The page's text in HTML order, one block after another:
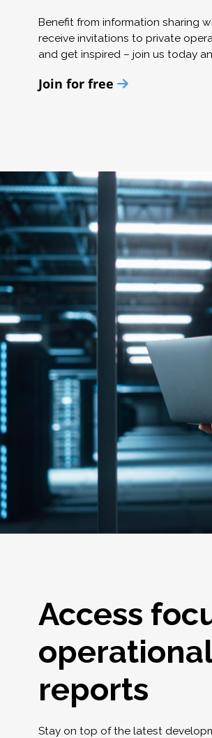
Benefit from information sharing
receive invitations to private
and get inspired – join us today
Join for free
Access
reports
Stay on top of the latest